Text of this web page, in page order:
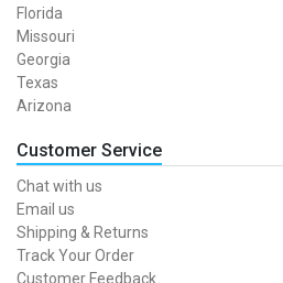
Florida
Missouri
Georgia
Texas
Arizona
Customer Service
Chat with us
Email us
Shipping & Returns
Track Your Order
Customer Feedback